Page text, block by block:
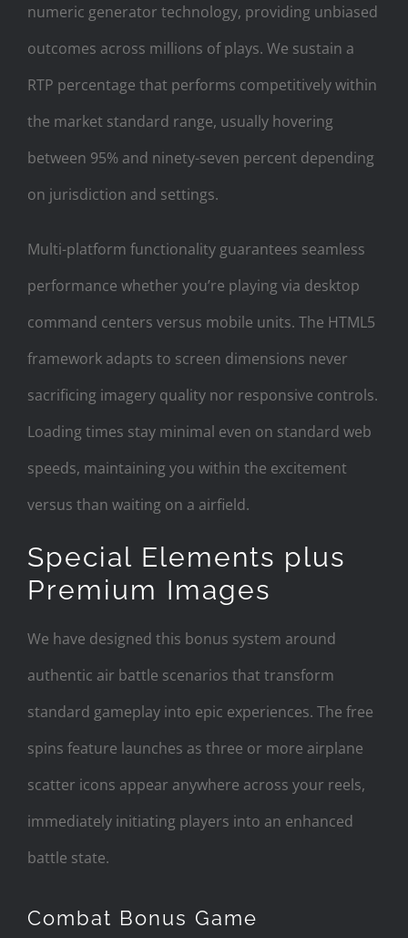
numeric generator technology, providing unbiased
outcomes across millions of plays. We sustain a
RTP percentage that performs competitively within
the market standard range, usually hovering
between 95% and ninety-seven percent depending
on jurisdiction and settings.
Multi-platform functionality guarantees seamless
performance whether you’re playing via desktop
command centers versus mobile units. The HTML5
framework adapts to screen dimensions never
sacrificing imagery quality nor responsive controls.
Loading times stay minimal even on standard web
speeds, maintaining you within the excitement
versus than waiting on a airfield.
Special Elements plus
Premium Images
We have designed this bonus system around
authentic air battle scenarios that transform
standard gameplay into epic experiences. The free
spins feature launches as three or more airplane
scatter icons appear anywhere across your reels,
immediately initiating players into an enhanced
battle state.
Combat Bonus Game